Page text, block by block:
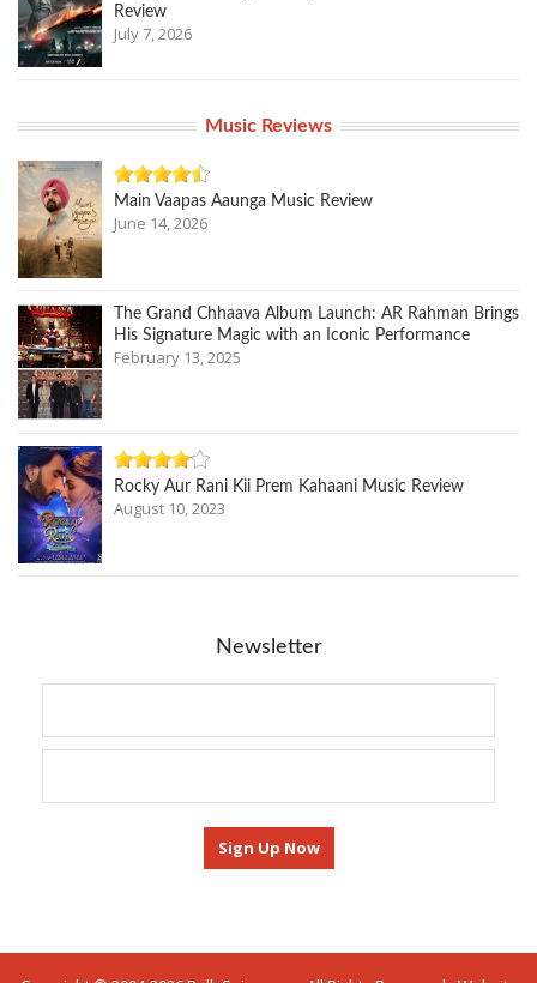
Review
July 7, 2026
Music Reviews
Main Vaapas Aaunga Music Review
June 14, 2026
The Grand Chhaava Album Launch: AR Rahman Brings
His Signature Magic with an Iconic Performance
February 13, 2025
Rocky Aur Rani Kii Prem Kahaani Music Review
August 10, 2023
Newsletter